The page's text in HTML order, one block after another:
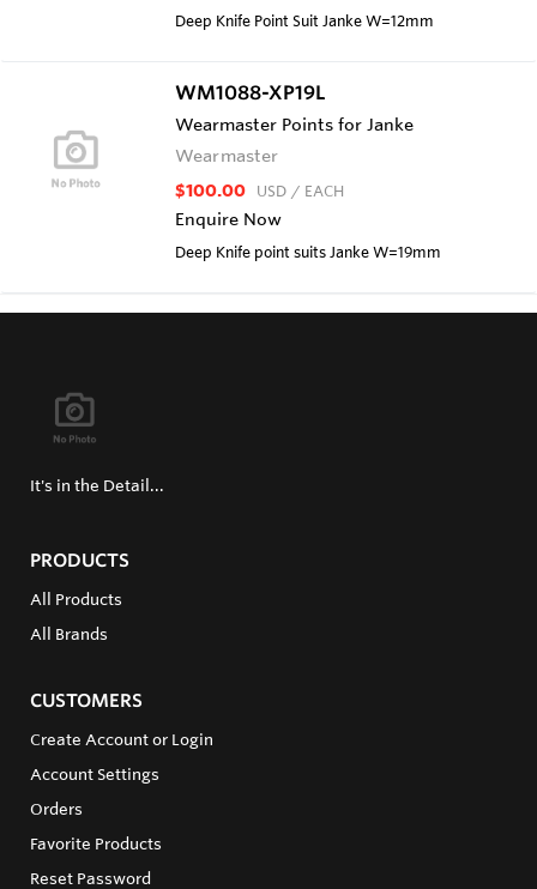
Deep Knife Point Suit Janke W=12mm
WM1088-XP19L
Wearmaster Points for Janke
Wearmaster
$100.00 USD / EACH
Enquire Now
Deep Knife point suits Janke W=19mm
It's in the Detail...
PRODUCTS
All Products
All Brands
CUSTOMERS
Create Account or Login
Account Settings
Orders
Favorite Products
Reset Password